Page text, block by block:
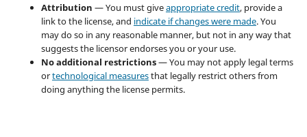
Attribution — You must giveappropriate credit, provide a
link to the license, and indicate if changes were made. You
may do so in any reasonable manner, but not in any way that
suggests the licensor endorses you or your use.
No additional restrictions— You may not apply legal terms
ortechnological measuresthat legally restrict others from
doing anything the license permits.